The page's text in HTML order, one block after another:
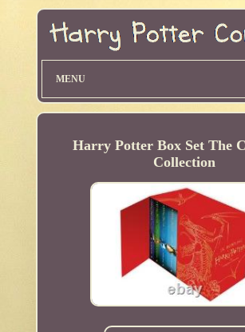
MENU
Harry Potter Box Set The
Collection